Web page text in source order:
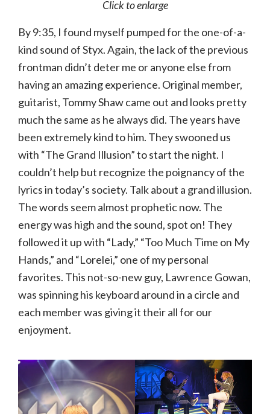
Click to enlarge
By 9:35, I found myself pumped for the one-of-a-
kind sound of Styx. Again, the lack of the previous
frontman didn’t deter me or anyone else from
having an amazing experience. Original member,
guitarist, Tommy Shaw came out and looks pretty
much the same as he always did. The years have
been extremely kind to him. They swooned us
with “The Grand Illusion” to start the night. I
couldn’t help but recognize the poignancy of the
lyrics in today’s society. Talk about a grand illusion.
The words seem almost prophetic now. The
energy was high and the sound, spot on! They
followed it up with “Lady,” “Too Much Time on My
Hands,” and “Lorelei,” one of my personal
favorites. This not-so-new guy, Lawrence Gowan,
was spinning his keyboard around in a circle and
each member was giving it their all for our
enjoyment.